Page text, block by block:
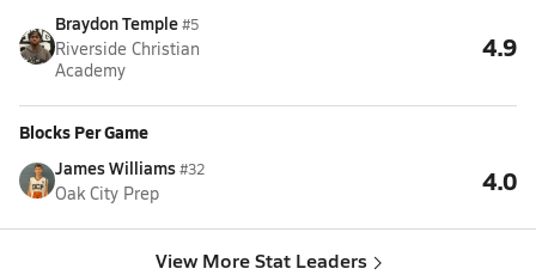
Braydon Temple#5
Riverside Christian
Academy
4.9
Blocks Per Game
James Williams#32
Oak City Prep 4.0
View More Stat Leaders